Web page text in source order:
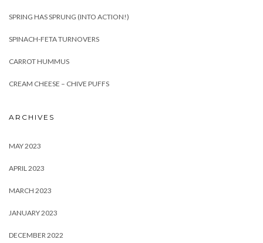
SPRING HAS SPRUNG (INTO ACTION!)
SPINACH-FETA TURNOVERS
CARROT HUMMUS
CREAM CHEESE – CHIVE PUFFS
ARCHIVES
MAY 2023
APRIL 2023
MARCH 2023
JANUARY 2023
DECEMBER 2022